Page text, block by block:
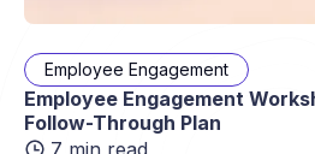
Employee Engagement
Employee Engagement
Follow-Through Plan
7 min read